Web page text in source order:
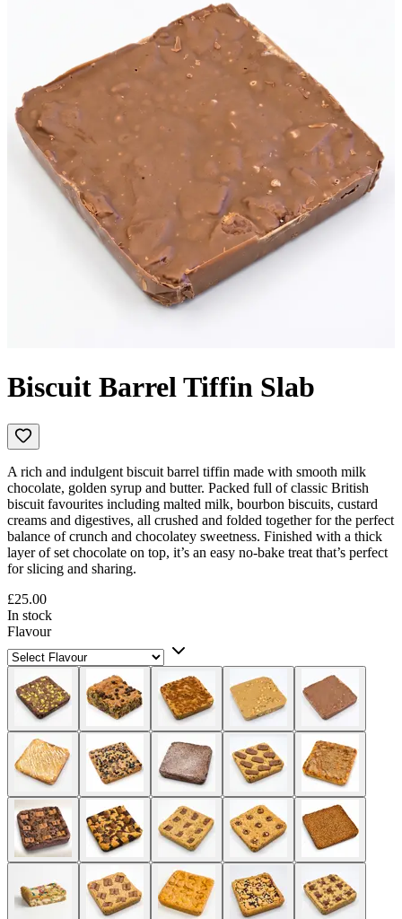
Biscuit Barrel Tiffin Slab
A rich and indulgent biscuit barrel tiffin made with smooth milk
chocolate, golden syrup and butter. Packed full of classic British
biscuit favourites including malted milk, bourbon biscuits, custard
creams and digestives, all crushed and folded together for the perfect
balance of crunch and chocolatey sweetness. Finished with a thick
layer of set chocolate on top, it’s an easy no-bake treat that’s perfect
for slicing and sharing.
£25.00
In stock
Flavour